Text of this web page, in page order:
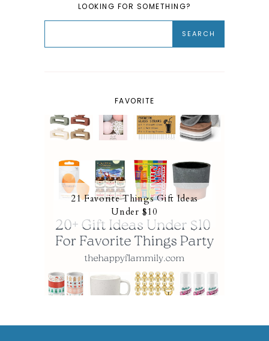
LOOKING FOR SOMETHING?
FAVORITE
21 Favorite Things Gift Ideas
Under $10